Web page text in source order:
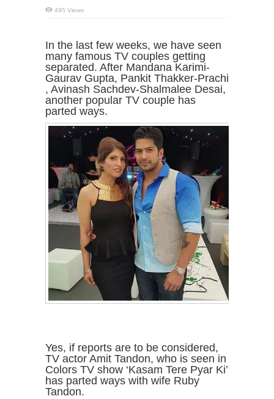
495 Views
In the last few weeks, we have seen
many famous TV couples getting
separated. After Mandana Karimi-
Gaurav Gupta, Pankit Thakker-Prachi
, Avinash Sachdev-Shalmalee Desai,
another popular TV couple has
parted ways.
Yes, if reports are to be considered,
TV actor Amit Tandon, who is seen in
Colors TV show ‘Kasam Tere Pyar Ki’
has parted ways with wife Ruby
Tandon.